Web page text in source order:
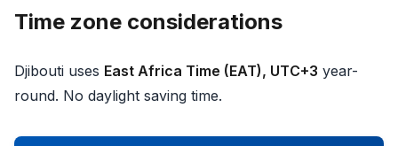
Time zone considerations
Djibouti uses East Africa Time (EAT), UTC+3 year-
round. No daylight saving time.